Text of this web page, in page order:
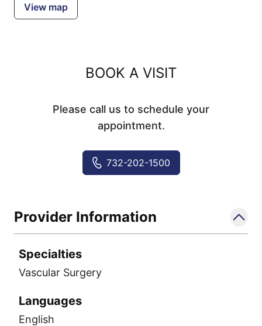
View map
BOOK A VISIT
Please call us to schedule your
appointment.
732-202-1500
Provider Information
Specialties
Vascular Surgery
Languages
English